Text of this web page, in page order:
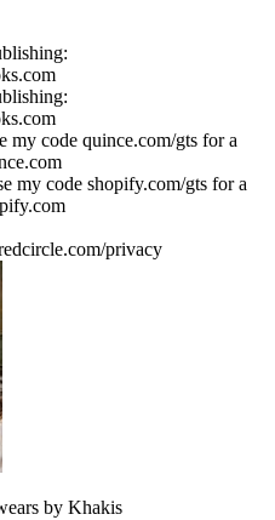
my code quince.com/gts for a
my code shopify.com/gts for a
privacy
by Khakis